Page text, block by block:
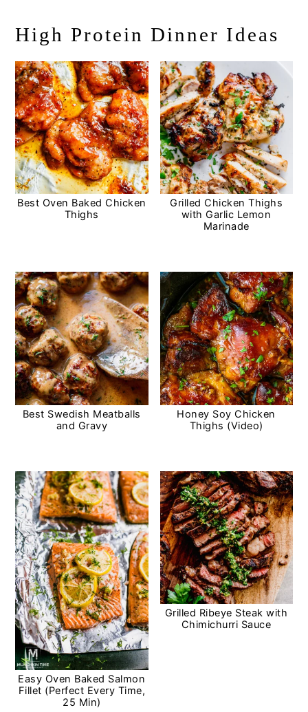
High Protein Dinner Ideas
Best Oven Baked Chicken
Thighs
Grilled Chicken Thighs
with Garlic Lemon
Marinade
Best Swedish Meatballs
and Gravy
Honey Soy Chicken
Thighs (Video)
Easy Oven Baked Salmon
Fillet (Perfect Every Time,
25 Min)
Grilled Ribeye Steak with
Chimichurri Sauce